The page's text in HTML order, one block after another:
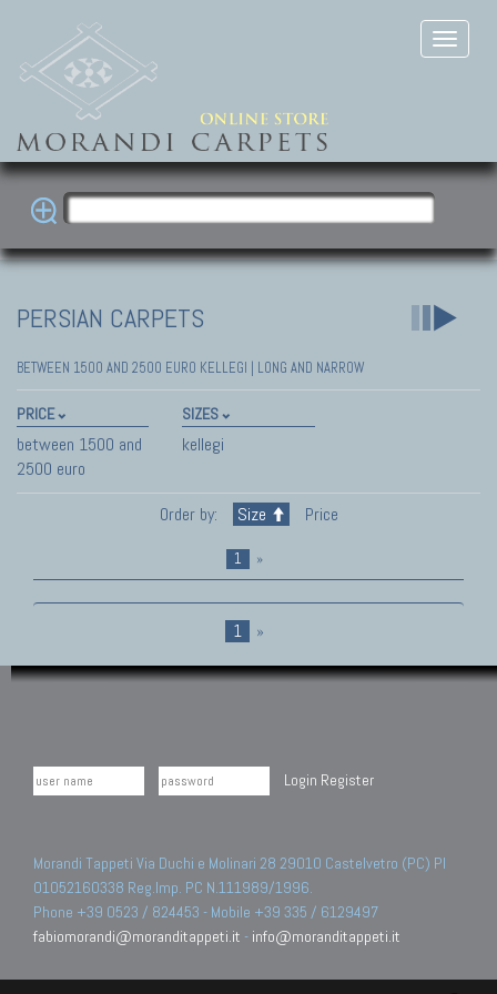
PERSIAN CARPETS
BETWEEN 1500 AND 2500 EURO KELLEGI | LONG AND NARROW
PRICE
between 1500 and
2500 euro
SIZES
kellegi
Order by: Size Price
1 »
1 »
Login Register
Morandi Tappeti Via Duchi e Molinari 28 29010 Castelvetro (PC) PI
01052160338 Reg.Imp. PC N.111989/1996.
Phone +39 0523 / 824453 - Mobile +39 335 / 6129497
fabiomorandi@moranditappeti.it - info@moranditappeti.it